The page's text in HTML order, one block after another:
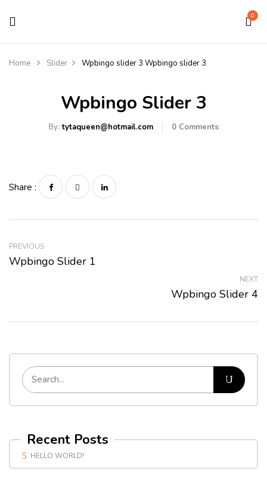
0
Home Slider Wpbingo slider 3 Wpbingo slider 3
Wpbingo Slider 3
By:tytaqueen@hotmail.com 0 Comments
Recent Posts
HELLO WORLD!
Share :
PREVIOUS
Wpbingo Slider 1
NEXT
Wpbingo Slider 4